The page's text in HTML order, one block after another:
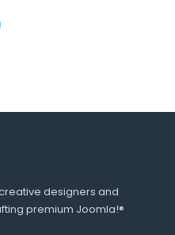
designers and
premium Joomla!®